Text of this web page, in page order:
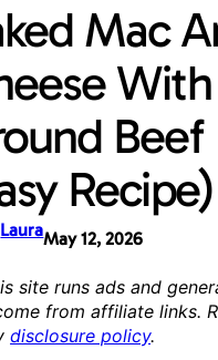
Mac
With
Beef
Recipe)
LauraMay 12, 2026
site runs ads and
from affiliate links.
disclosure policy.